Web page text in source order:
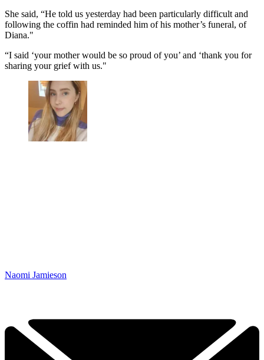
She said, “He told us yesterday had been particularly difficult and
following the coffin had reminded him of his mother’s funeral, of
Diana."
“I said ‘your mother would be so proud of you’ and ‘thank you for
sharing your grief with us."
Naomi Jamieson